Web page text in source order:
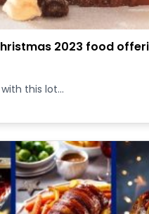
2023 food
this lot...